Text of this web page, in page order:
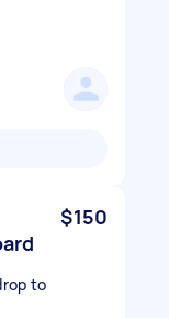
$150
to